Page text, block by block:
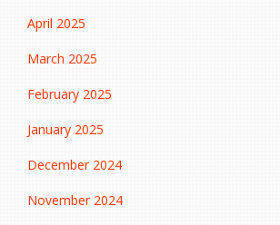
April 2025
March 2025
February 2025
January 2025
December 2024
November 2024